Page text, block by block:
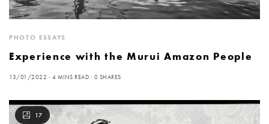
PHOTO ESSAYS
Experience with the Murui Amazon People
13/01/2022 4 MINS READ 0 SHARES
17